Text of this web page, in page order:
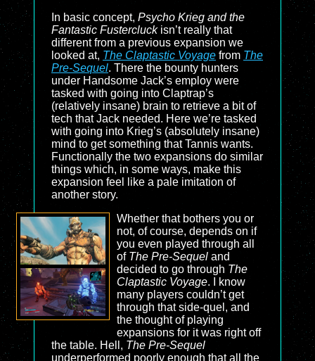
In basic concept, Psycho Krieg and the
Fantastic Fustercluckisn’t really that
different from a previous expansion we
looked at, The Claptastic Voyage from The
Pre-Sequel. There the bounty hunters
under Handsome Jack’s employ were
tasked with going into Claptrap’s
(relatively insane) brain to retrieve a bit of
tech that Jack needed. Here we’re tasked
with going into Krieg’s (absolutely insane)
mind to get something that Tannis wants.
Functionally the two expansions do similar
things which, in some ways, make this
expansion feel like a pale imitation of
another story.
Whether that bothers you or
not, of course, depends on if
you even played through all
of The Pre-Sequeland
decided to go through The
Claptastic Voyage. I know
many players couldn’t get
through that side-quel, and
the thought of playing
expansions for it was right off
the table. Hell, The Pre-Sequel
underperformed poorly enough that all the